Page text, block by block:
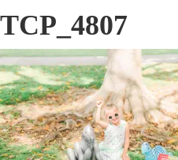
TCP_4807